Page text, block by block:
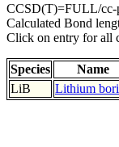
CCSD(T)=FULL/
Calculated Bond
Click on entry for all
Species Name
LiB
Lithium